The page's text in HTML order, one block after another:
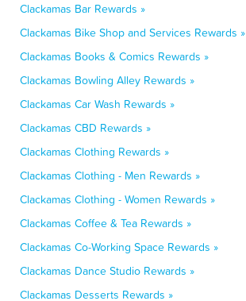
Clackamas Bar Rewards »
Clackamas Bike Shop and Services Rewards »
Clackamas Books & Comics Rewards »
Clackamas Bowling Alley Rewards »
Clackamas Car Wash Rewards »
Clackamas CBD Rewards »
Clackamas Clothing Rewards »
Clackamas Clothing - Men Rewards »
Clackamas Clothing - Women Rewards »
Clackamas Coffee & Tea Rewards »
Clackamas Co-Working Space Rewards »
Clackamas Dance Studio Rewards »
Clackamas Desserts Rewards »